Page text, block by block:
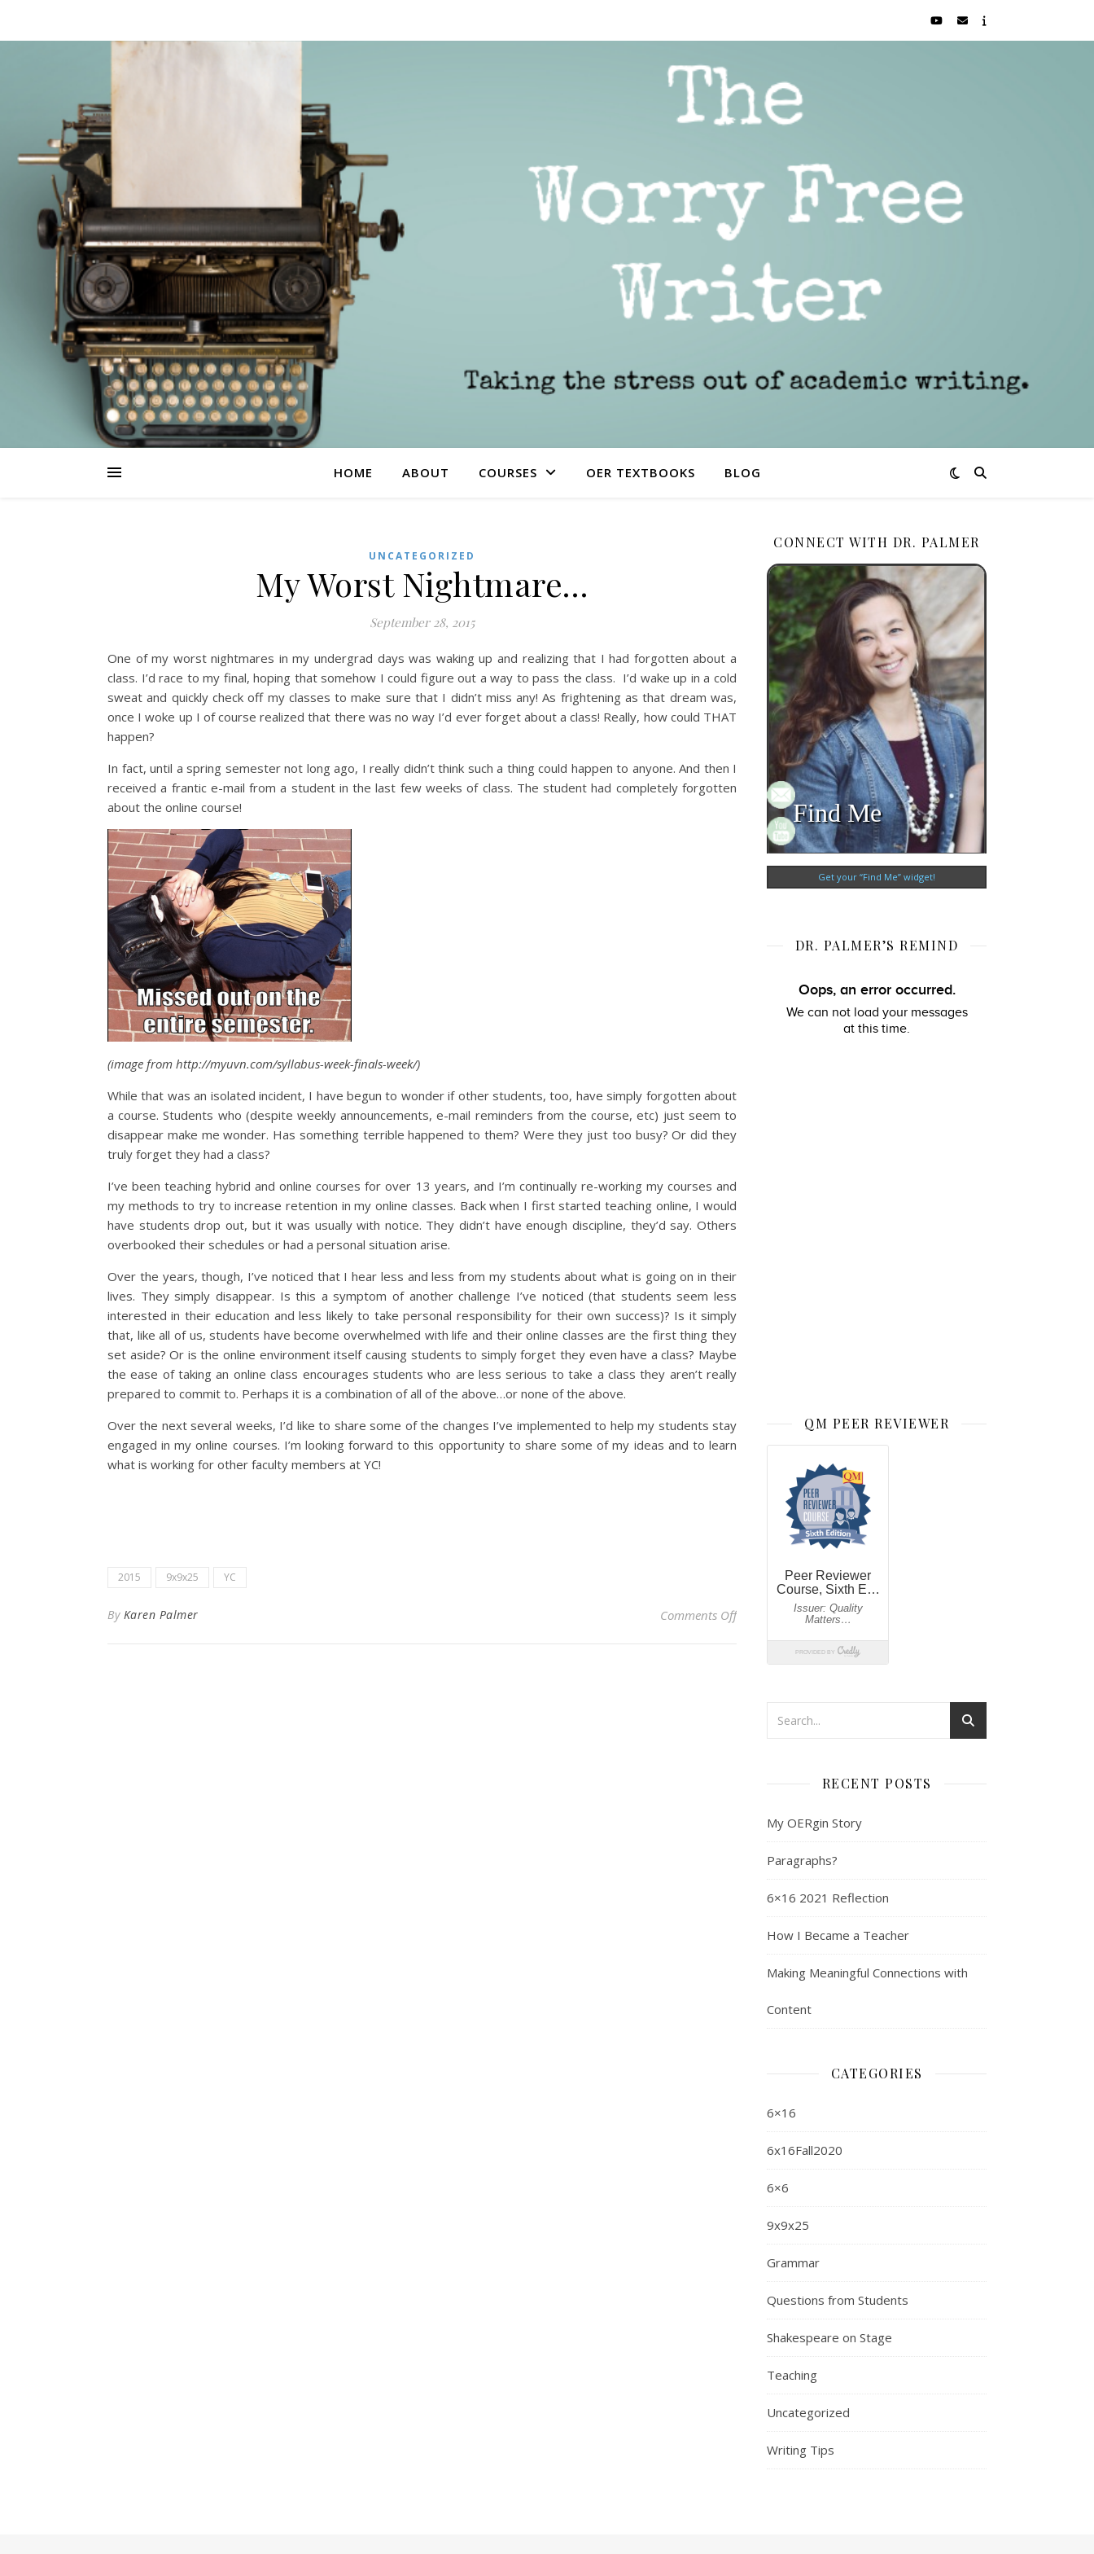
HOME ABOUT COURSES OER TEXTBOOKS BLOG
UNCATEGORIZED
My Worst Nightmare…
September 28, 2015
One of my worst nightmares in my undergrad days was waking up and realizing that I had forgotten about a
class. I’d race to my final, hoping that somehow I could figure out a way to pass the class. I’d wake up in a cold
sweat and quickly check off my classes to make sure that I didn’t miss any! As frightening as that dream was,
once I woke up I of course realized that there was no way I’d ever forget about a class! Really, how could THAT
happen?
In fact, until a spring semester not long ago, I really didn’t think such a thing could happen to anyone. And then I
received a frantic e-mail from a student in the last few weeks of class. The student had completely forgotten
about the online course!
(image from http://myuvn.com/syllabus-week-finals-week/)
While that was an isolated incident, I have begun to wonder if other students, too, have simply forgotten about
a course. Students who (despite weekly announcements, e-mail reminders from the course, etc) just seem to
disappear make me wonder. Has something terrible happened to them? Were they just too busy? Or did they
truly forget they had a class?
I’ve been teaching hybrid and online courses for over 13 years, and I’m continually re-working my courses and
my methods to try to increase retention in my online classes. Back when I first started teaching online, I would
have students drop out, but it was usually with notice. They didn’t have enough discipline, they’d say. Others
overbooked their schedules or had a personal situation arise.
Over the years, though, I’ve noticed that I hear less and less from my students about what is going on in their
lives. They simply disappear. Is this a symptom of another challenge I’ve noticed (that students seem less
interested in their education and less likely to take personal responsibility for their own success)? Is it simply
that, like all of us, students have become overwhelmed with life and their online classes are the first thing they
set aside? Or is the online environment itself causing students to simply forget they even have a class? Maybe
the ease of taking an online class encourages students who are less serious to take a class they aren’t really
prepared to commit to. Perhaps it is a combination of all of the above…or none of the above.
Over the next several weeks, I’d like to share some of the changes I’ve implemented to help my students stay
engaged in my online courses. I’m looking forward to this opportunity to share some of my ideas and to learn
what is working for other faculty members at YC!
2015 9x9x25 YC
By Karen Palmer Comments Offon My Worst Nightmare…
CONNECT WITH DR. PALMER
Find Me
Get your “Find Me” widget!
DR. PALMER’S REMIND
QM PEER REVIEWER
RECENT POSTS
My OERgin Story
Paragraphs?
6×16 2021 Reflection
How I Became a Teacher
Making Meaningful Connections with
Content
CATEGORIES
6×16
6x16Fall2020
6×6
9x9x25
Grammar
Questions from Students
Shakespeare on Stage
Teaching
Uncategorized
Writing Tips